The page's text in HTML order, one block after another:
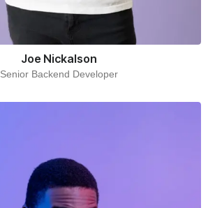
Joe Nickalson
Senior Backend Developer